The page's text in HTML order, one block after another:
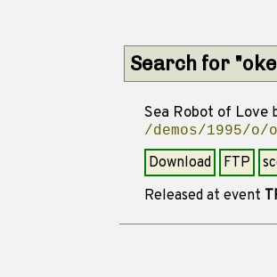
Search for
Sea Robot of Love
/demos/1995/o/
Download FTP
Released at event